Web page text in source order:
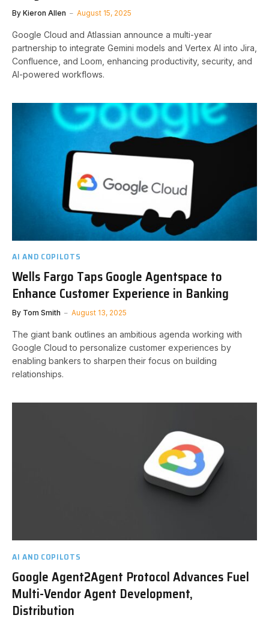
By Kieron Allen August 15, 2025
Google Cloud and Atlassian announce a multi-year
partnership to integrate Gemini models and Vertex AI into Jira,
Confluence, and Loom, enhancing productivity, security, and
AI-powered workflows.
AI AND COPILOTS
Wells Fargo Taps Google Agentspace to
Enhance Customer Experience in Banking
By Tom Smith August 13, 2025
The giant bank outlines an ambitious agenda working with
Google Cloud to personalize customer experiences by
enabling bankers to sharpen their focus on building
relationships.
AI AND COPILOTS
Google Agent2Agent Protocol Advances Fuel
Multi-Vendor Agent Development,
Distribution